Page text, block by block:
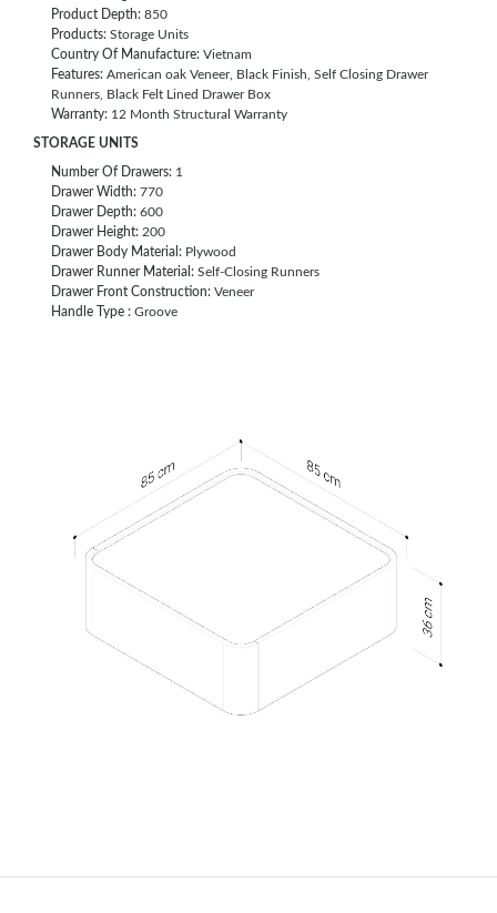
Product Depth: 850
Products: Storage Units
Country Of Manufacture: Vietnam
Features: American oak Veneer, Black Finish, Self Closing Drawer
Runners, Black Felt Lined Drawer Box
Warranty: 12 Month Structural Warranty
STORAGE UNITS
Number Of Drawers: 1
Drawer Width: 770
Drawer Depth: 600
Drawer Height: 200
Drawer Body Material: Plywood
Drawer Runner Material: Self-Closing Runners
Drawer Front Construction: Veneer
Handle Type : Groove